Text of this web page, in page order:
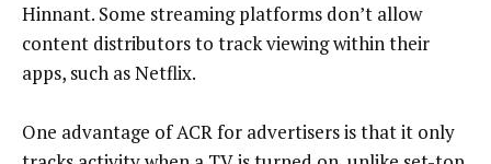
Hinnant. Some streaming platforms don’t allow
content distributors to track viewing within their
apps, such as Netflix.
One advantage of ACR for advertisers is that it only